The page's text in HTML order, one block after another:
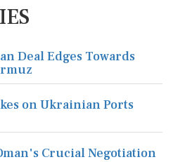
Deal Edges Towards
on Ukrainian Ports
Crucial Negotiation